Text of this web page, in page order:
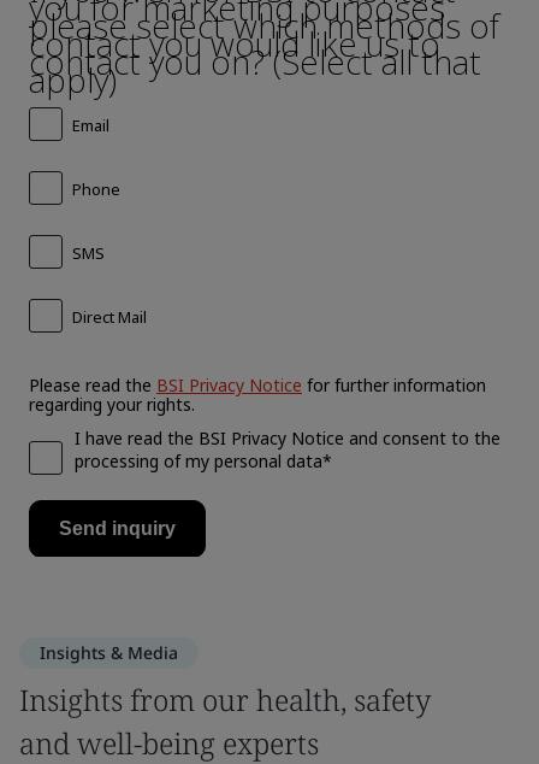
Insights & Media
Insights from our health, safety
and well-being experts